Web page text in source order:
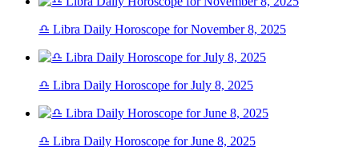
♎ Libra Daily Horoscope for November 8, 2025
♎ Libra Daily Horoscope for July 8, 2025
♎ Libra Daily Horoscope for June 8, 2025